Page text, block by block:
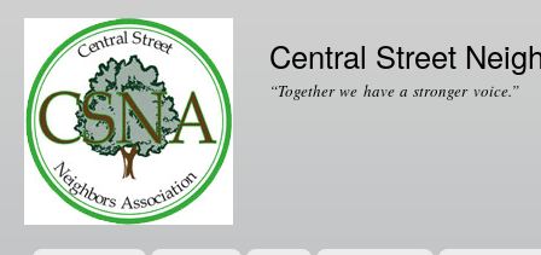
Central Street
“Together we have a stronger voice.”